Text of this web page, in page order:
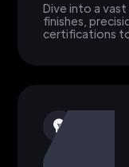
Dive into a
finishes,
certifications